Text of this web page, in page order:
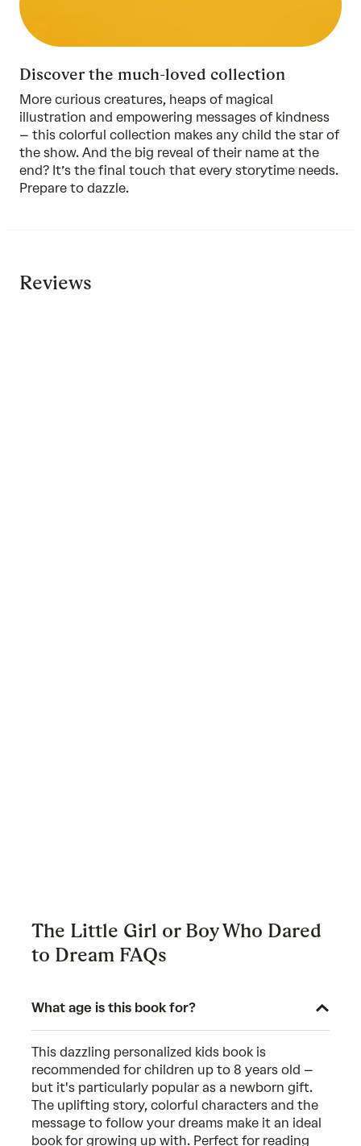
Discover the much-loved collection
More curious creatures, heaps of magical
illustration and empowering messages of kindness
– this colorful collection makes any child the star of
the show. And the big reveal of their name at the
end? It’s the final touch that every storytime needs.
Prepare to dazzle.
Reviews
The Little Girl or Boy Who Dared
to Dream FAQs
What age is this book for?
This dazzling personalized kids book is
recommended for children up to 8 years old –
but it's particularly popular as a newborn gift.
The uplifting story, colorful characters and the
message to follow your dreams make it an ideal
book for growing up with. Perfect for reading